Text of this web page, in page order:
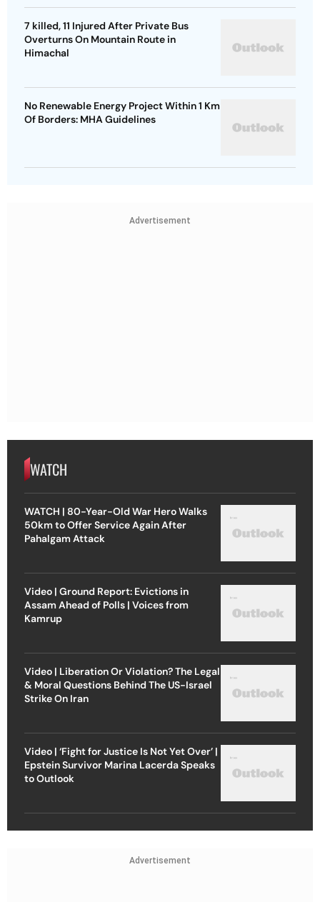
7 killed, 11 Injured After Private Bus
Overturns On Mountain Route in
Himachal
No Renewable Energy Project Within 1 Km
Of Borders: MHA Guidelines
Advertisement
WATCH
WATCH | 80-Year-Old War Hero Walks
50km to Offer Service Again After
Pahalgam Attack
Video | Ground Report: Evictions in
Assam Ahead of Polls | Voices from
Kamrup
Video | Liberation Or Violation? The Legal
& Moral Questions Behind The US-Israel
Strike On Iran
Video | ‘Fight for Justice Is Not Yet Over’ |
Epstein Survivor Marina Lacerda Speaks
to Outlook
Advertisement